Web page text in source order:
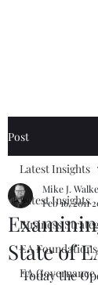
Post
Latest Insights
Business
EA Foundations
EA Governance
Latest Insights
State of
Mike J.
Feb 16, 2011
Today the